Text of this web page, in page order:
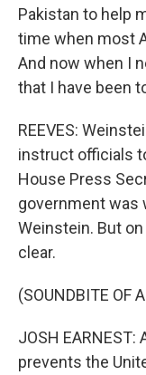
Pakistan to help
time when most
And now when I
that I have been
REEVES:
instruct officials
House Press
government was
Weinstein. But
clear.
(SOUNDBITE OF
JOSH
prevents the